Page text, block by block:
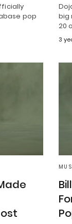
pop
big
20
3